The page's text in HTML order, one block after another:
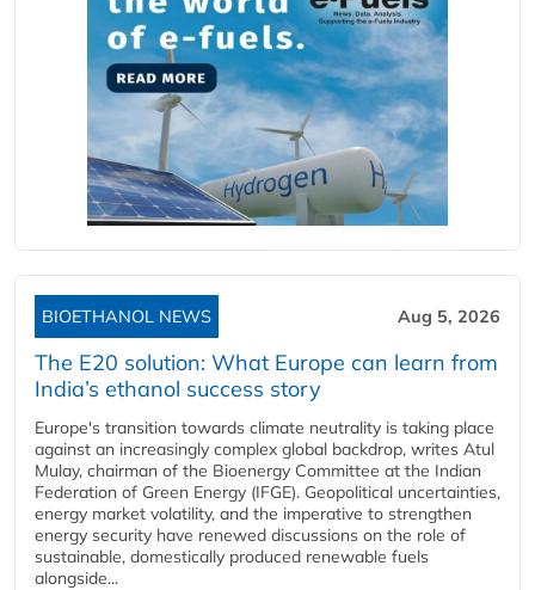
BIOETHANOL NEWS Aug 5, 2026
The E20 solution: What Europe can learn from
India’s ethanol success story
Europe's transition towards climate neutrality is taking place
against an increasingly complex global backdrop, writes Atul
Mulay, chairman of the Bioenergy Committee at the Indian
Federation of Green Energy (IFGE). Geopolitical uncertainties,
energy market volatility, and the imperative to strengthen
energy security have renewed discussions on the role of
sustainable, domestically produced renewable fuels
alongside...